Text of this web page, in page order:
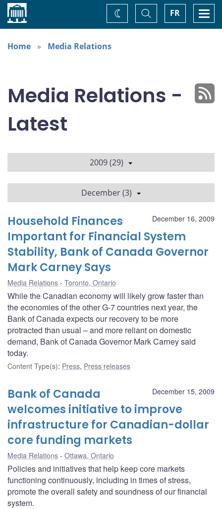
Home FR
Toggle
Search
Change
theme
Home
Media Relations
Media Relations -
Latest
2009 (29)
December (3)
December 16, 2009
Household Finances
Important for Financial System
Stability, Bank of Canada Governor
Mark Carney Says
Media Relations Toronto, Ontario
While the Canadian economy will likely grow faster than
the economies of the other G-7 countries next year, the
Bank of Canada expects our recovery to be more
protracted than usual – and more reliant on domestic
demand, Bank of Canada Governor Mark Carney said
today.
Content Type(s): Press, Press releases
December 15, 2009
Bank of Canada
welcomes initiative to improve
infrastructure for Canadian-dollar
core funding markets
Media Relations Ottawa, Ontario
Policies and initiatives that help keep core markets
functioning continuously, including in times of stress,
promote the overall safety and soundness of our financial
system.